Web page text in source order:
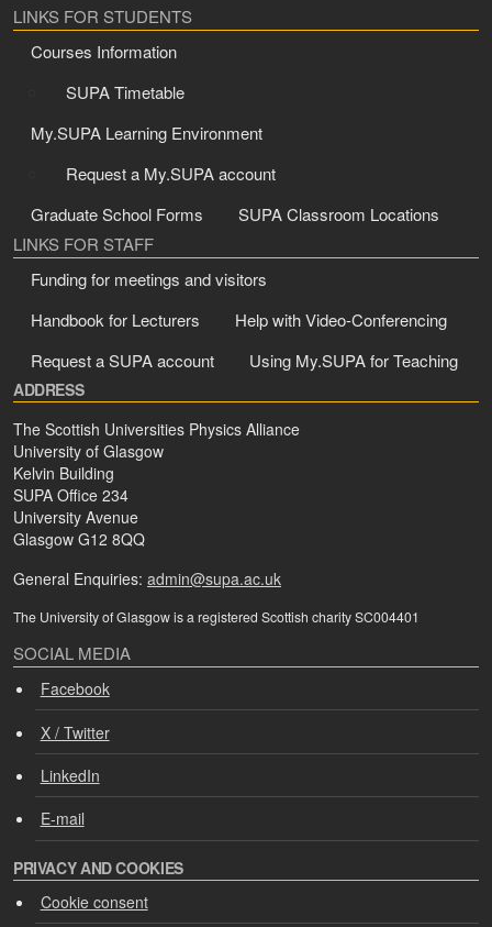
LINKS FOR STUDENTS
Courses Information
SUPA Timetable
My.SUPA Learning Environment
Request a My.SUPA account
Graduate School Forms
SUPA Classroom Locations
LINKS FOR STAFF
Funding for meetings and visitors
Handbook for Lecturers
Help with Video-Conferencing
Request a SUPA account
Using My.SUPA for Teaching
ADDRESS
The Scottish Universities Physics Alliance
University of Glasgow
Kelvin Building
SUPA Office 234
University Avenue
Glasgow G12 8QQ
General Enquiries: admin@supa.ac.uk
The University of Glasgow is a registered Scottish charity SC004401
SOCIAL MEDIA
Facebook
X / Twitter
LinkedIn
E-mail
PRIVACY AND COOKIES
Cookie consent